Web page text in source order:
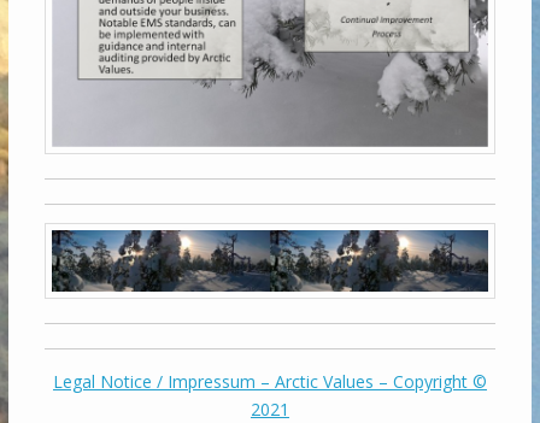
Legal Notice / Impressum – Arctic Values – Copyright ©
2021